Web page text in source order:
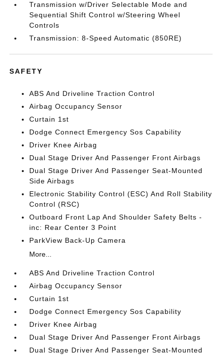
Transmission w/Driver Selectable Mode and
Sequential Shift Control w/Steering Wheel
Controls
Transmission: 8-Speed Automatic (850RE)
SAFETY
ABS And Driveline Traction Control
Airbag Occupancy Sensor
Curtain 1st
Dodge Connect Emergency Sos Capability
Driver Knee Airbag
Dual Stage Driver And Passenger Front Airbags
Dual Stage Driver And Passenger Seat-Mounted
Side Airbags
Electronic Stability Control (ESC) And Roll Stability
Control (RSC)
Outboard Front Lap And Shoulder Safety Belts -
inc: Rear Center 3 Point
ParkView Back-Up Camera
More...
ABS And Driveline Traction Control
Airbag Occupancy Sensor
Curtain 1st
Dodge Connect Emergency Sos Capability
Driver Knee Airbag
Dual Stage Driver And Passenger Front Airbags
Dual Stage Driver And Passenger Seat-Mounted